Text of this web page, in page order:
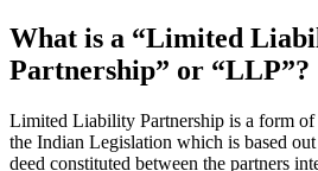
What is a “Limited
Partnership” or “LLP”?
Limited Liability Partnership is a form of
the Indian Legislation which is based
deed constituted between the partners